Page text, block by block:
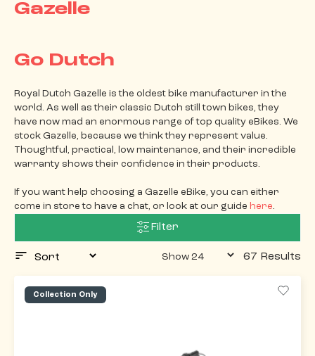
Gazelle
Go Dutch
Royal Dutch Gazelle is the oldest bike manufacturer in the
world. As well as their classic Dutch still town bikes, they
have now mad an enormous range of top quality eBikes. We
stock Gazelle, because we think they represent value.
Thoughtful, practical, low maintenance, and their incredible
warranty shows their confidence in their products.
If you want help choosing a Gazelle eBike, you can either
come in store to have a chat, or look at our guide here.
Filter
67 Results
Collection Only